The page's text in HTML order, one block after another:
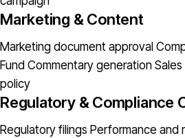
Marketing & Content
Marketing document approval
Fund Commentary generation
policy
Regulatory & Compliance
Regulatory filings Performance and